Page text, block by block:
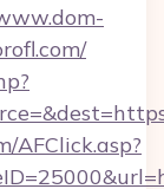
AFClick.asp?